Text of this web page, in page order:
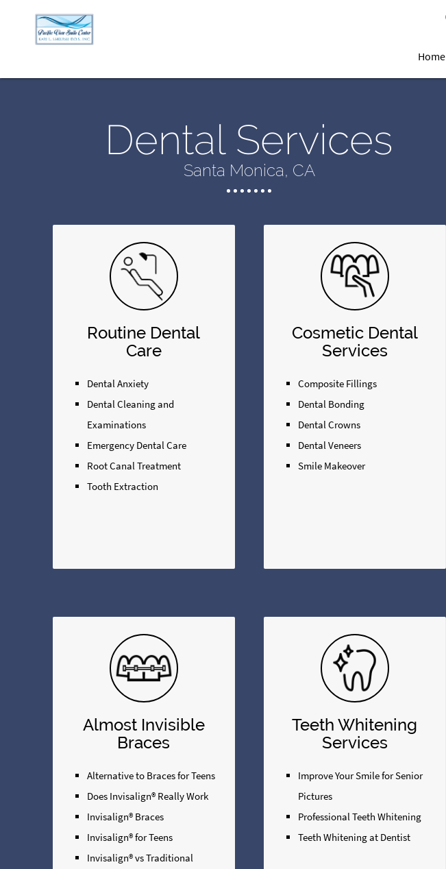
Home
Dental Services
Santa Monica, CA
Routine Dental
Care
Dental Anxiety
Dental Cleaning and
Examinations
Emergency Dental Care
Root Canal Treatment
Tooth Extraction
Cosmetic Dental
Services
Composite Fillings
Dental Bonding
Dental Crowns
Dental Veneers
Smile Makeover
Almost Invisible
Braces
Alternative to Braces for Teens
Does Invisalign® Really Work
Invisalign® Braces
Invisalign® for Teens
Invisalign® vs Traditional
Teeth Whitening
Services
Improve Your Smile for Senior
Pictures
Professional Teeth Whitening
Teeth Whitening at Dentist